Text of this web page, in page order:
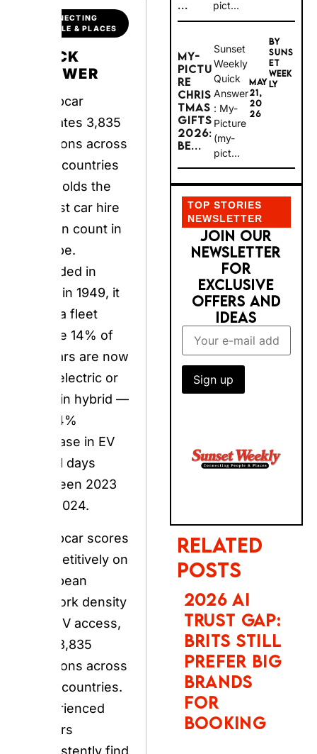
CONNECTING
PEOPLE & PLACES
QUICK
ANSWER
locations across
where 14% of UK
rental days
Europcar scores
competitively on
and EV access,
locations across
140+ countries.
Experienced
PICTU
RE
CHRIS
TMAS
GIFTS
2026:
BE...
Weekly
Quick
Answer:
My-
Picture
(my-
pict...
21,
20
26
SUNS
ET
WEEK
LY
NEWSLETTER
JOIN OUR
NEWSLETTER
FOR EXCLUSIVE
OFFERS AND
IDEAS
RELATED POSTS
2026 AI
TRUST GAP:
BRITS STILL
PREFER BIG
BRANDS FOR
BOOKING
PHOTOBOX